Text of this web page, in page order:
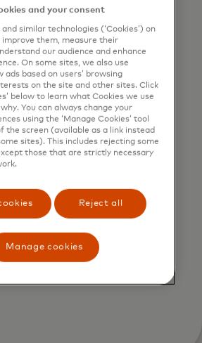
happy to be
by Mastercard for such
by phone. I
that I am free to
consent at any time,
using the opt-out
in each email.
that my personal
processed in
Global Privacy Notice
this form, I also
I have read and agree
Terms of Use
and your consent
similar technologies (‘Cookies’) on
them, measure their
our audience and enhance
On some sites, we also use
ads based on users’ browsing
on the site and other sites. Click
below to learn what Cookies we use
You can always change your
using the ‘Manage Cookies’ tool
the screen (available as a link instead
sites). This includes rejecting some
those that are strictly necessary
Reject all
Manage cookies